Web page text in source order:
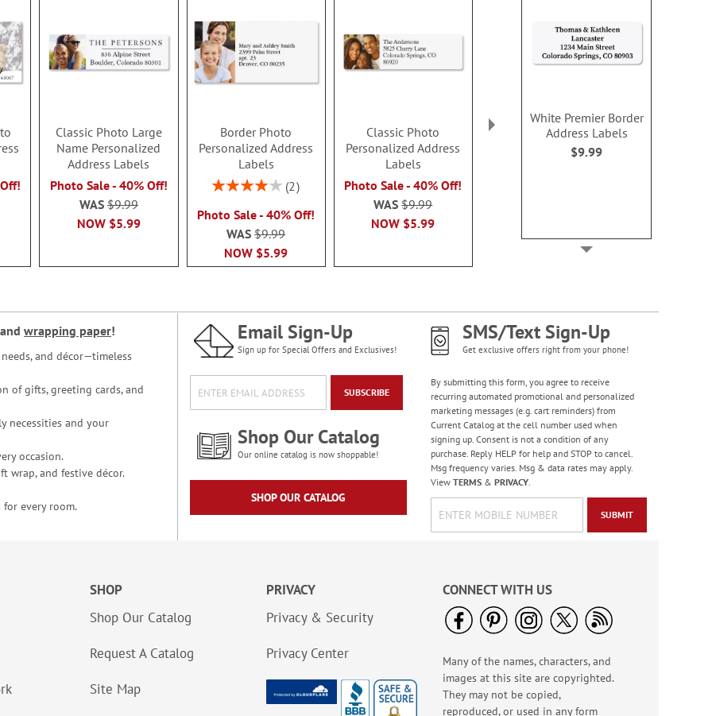
White Premier Border
Address Labels
$9.99
Spring Border Address
Labels - BOGO
Rating:
100%
Buy 1 Get 1 Free!
WAS$9.48
Fresh Blossom Border
Address Labels (4
Designs) - BOGO
Rating:
96%
Classic Photo Large
Name Personalized
Address Labels
Photo Sale - 40% Off!
NOW $5.99
WAS $9.99
Border Photo
Personalized Address
Labels
Rating:
2
Photo Sale - 40% Off!
NOW $5.99
WAS$9.99
Classic Photo
Personalized Address
Labels
Photo Sale - 40% Off!
NOW $5.99
WAS$9.99
Classic Large Square
Photo Personalized
and wrapping paper!
and décor—timeless
of gifts, greeting cards, and
necessities and your
occasion.
wrap, and festive décor.
for every room.
Email Sign-Up
Sign up for Special Offers and Exclusives!
SUBSCRIBE
Shop Our Catalog
Our online catalog is now shoppable!
SHOP OUR CATALOG
SMS/Text Sign-Up
Get exclusive offers right from your phone!
By submitting this form, you agree to receive
recurring automated promotional and personalized
marketing messages (e.g. cart reminders) from
Current Catalog at the cell number used when
signing up. Consent is not a condition of any
purchase. Reply HELP for help and STOP to cancel.
Msg frequency varies. Msg & data rates may apply.
View TERMS& PRIVACY.
SUBMIT
SHOP
Shop Our Catalog
Request A Catalog
Site Map
PRIVACY
Privacy & Security
Privacy Center
CONNECT WITH US
Many of the names, characters, and
images at this site are copyrighted.
They may not be copied,
reproduced, or used in any form